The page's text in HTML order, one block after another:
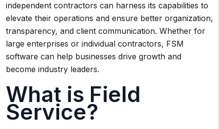
independent contractors can harness its capabilities to
elevate their operations and ensure better organization,
transparency, and client communication. Whether for
large enterprises or individual contractors, FSM
software can help businesses drive growth and
become industry leaders.
What is Field
Service?